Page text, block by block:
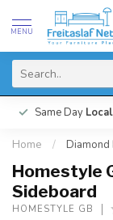
MENU
Same Day
Home / Diamond
Homestyle
Sideboard
HOMESTYLE GB